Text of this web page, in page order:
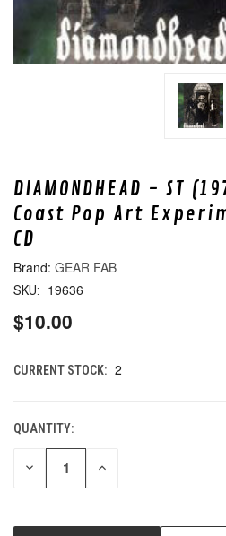
DIAMONDHEAD - ST
Coast Pop Art
CD
GEAR FAB
SKU: 19636
$10.00
CURRENT STOCK: 2
QUANTITY:
DECREASE INCREASE